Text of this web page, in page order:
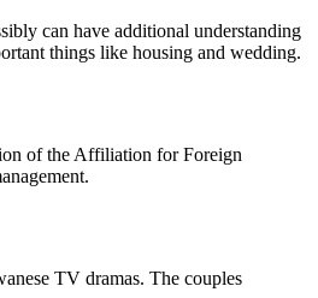
can have additional understanding
things like housing and wedding.
of the Affiliation for Foreign
TV dramas. The couples